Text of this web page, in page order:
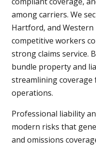
among carriers. We
Hartford, and Western
competitive workers
strong claims service.
bundle property and
streamlining coverage
operations.
Professional liability
modern risks that
and omissions